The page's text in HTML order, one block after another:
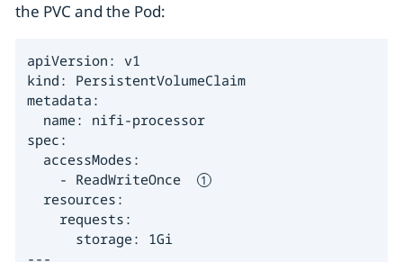
the PVC and the Pod:
apiVersion: v1
kind: PersistentVolumeClaim
metadata:
  name: nifi-processor
spec:
  accessModes:
    - ReadWriteOnce
  resources:
    requests:
      storage: 1Gi
---